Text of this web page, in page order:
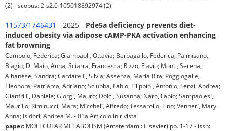
(2) - scopus: 2-s2.0-105018892974 (2)
11573/1746431 - 2025 - Pde5a deficiency prevents diet-
induced obesity via adipose cAMP-PKA activation enhancing
fat browning
Campolo, Federica; Giampaoli, Ottavia; Barbagallo, Federica; Palmisano,
Biagio; Di Maio, Anna; Sciarra, Francesca; Rizzo, Flavio; Monti, Serena;
Albanese, Sandra; Cardarelli, Silvia; Assenza, Maria Rita; Poggiogalle,
Eleonora; Patriarca, Adriano; Sciubba, Fabio; Filippini, Antonio; Lenzi, Andrea;
Gianfrilli, Daniele; Giorgi, Mauro; Dolci, Susanna; Naro, Fabio; Sampaolesi,
Maurilio; Riminucci, Mara; Miccheli, Alfredo; Tessarollo, Lino; Venneri, Mary
Anna; Isidori, Andrea M. - 01a Articolo in rivista
paper: MOLECULAR METABOLISM (Amsterdam : Elsevier) pp. 1-17 - issn: